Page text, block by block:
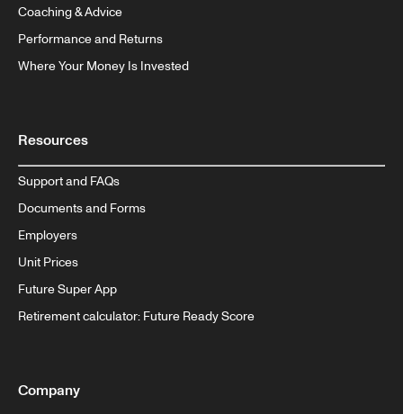
Coaching & Advice
Performance and Returns
Where Your Money Is Invested
Resources
Support and FAQs
Documents and Forms
Employers
Unit Prices
Future Super App
Retirement calculator: Future Ready Score
Company